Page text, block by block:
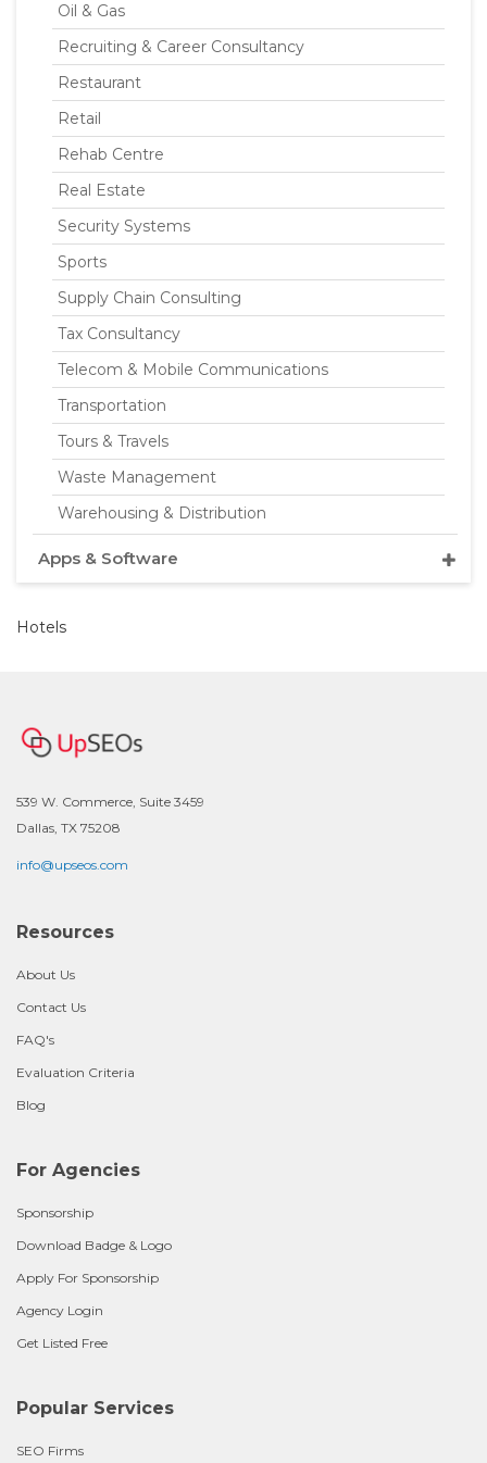
Oil & Gas
Recruiting & Career Consultancy
Restaurant
Retail
Rehab Centre
Real Estate
Security Systems
Sports
Supply Chain Consulting
Tax Consultancy
Telecom & Mobile Communications
Transportation
Tours & Travels
Waste Management
Warehousing & Distribution
Apps & Software
Hotels
539 W. Commerce, Suite 3459
Dallas, TX 75208
info@upseos.com
Resources
About Us
Contact Us
FAQ's
Evaluation Criteria
Blog
For Agencies
Sponsorship
Download Badge & Logo
Apply For Sponsorship
Agency Login
Get Listed Free
Popular Services
SEO Firms